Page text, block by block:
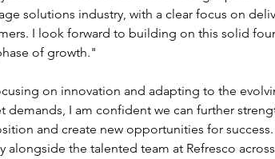
solutions industry, with a clear focus on
I look forward to building on this solid
of growth."
on innovation and adapting to the
demands, I am confident we can further
and create new opportunities for
alongside the talented team at Refresco